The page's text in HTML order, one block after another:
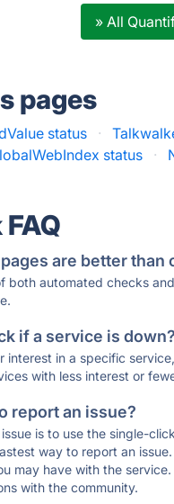
» All
pages
status ·
status ·
are better than
both automated checks
if a service is down?
interest in a specific
with less interest or
report an issue?
is to use the single-
way to report an
may have with the
with the community.